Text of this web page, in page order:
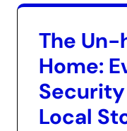
The
Home:
Local